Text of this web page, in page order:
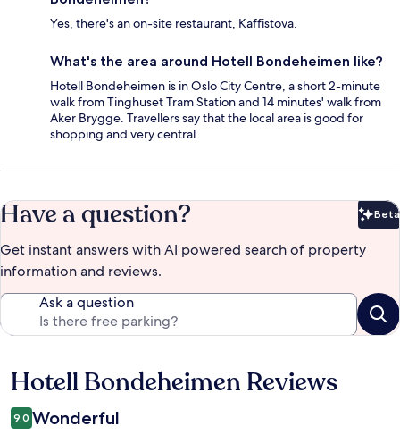
Yes, there's an on-site restaurant, Kaffistova.
What's the area around Hotell Bondeheimen like?
Hotell Bondeheimen is in Oslo City Centre, a short 2-minute
walk from Tinghuset Tram Station and 14 minutes' walk from
Aker Brygge. Travellers say that the local area is good for
shopping and very central.
Have a question? Beta
Get instant answers with AI powered search of property
information and reviews.
Ask a question
Reviews
Hotell Bondeheimen Reviews
9.0 Wonderful